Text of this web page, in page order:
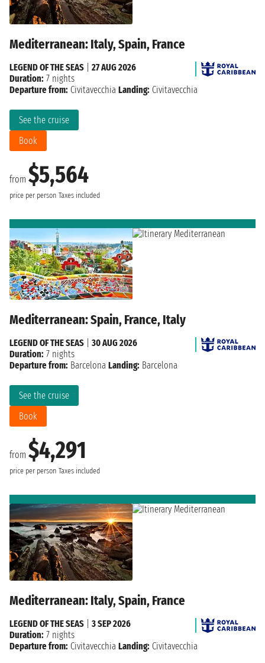
Mediterranean: Italy, Spain, France
from $5,564
price per person Taxes included
See the cruise
Book
LEGEND OF THE SEAS
27 AUG 2026
Duration: 7 nights
Departure from: Civitavecchia Landing: Civitavecchia
Mediterranean: Spain, France, Italy
from $4,291
price per person Taxes included
See the cruise
Book
LEGEND OF THE SEAS
30 AUG 2026
Duration: 7 nights
Departure from: Barcelona Landing: Barcelona
Mediterranean: Italy, Spain, France
LEGEND OF THE SEAS
3 SEP 2026
Duration: 7 nights
Departure from: Civitavecchia Landing: Civitavecchia